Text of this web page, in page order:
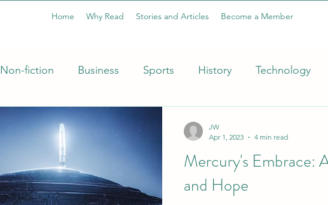
Home Why Read Stories and Articles Become a Member
Non-fiction Business Sports History Technology
Fashion football
Basketball
Mercury's Embrace:
and Hope
JW
Apr 1, 2023
4 min read